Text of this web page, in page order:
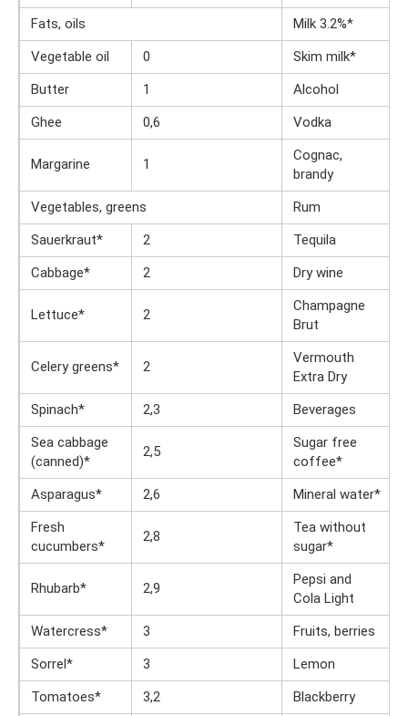
Fats, oils Milk 3.2%*
Vegetable oil
0 Skim milk*
Butter
1
Alcohol
Ghee
0,6 Vodka
Margarine 1
Cognac,
brandy
Vegetables, greens Rum
Sauerkraut*
2 Tequila
Cabbage*
2 Dry wine
Lettuce* 2
Champagne
Brut
Celery greens* 2
Vermouth
Extra Dry
Spinach* 2,3
Beverages
Sea cabbage
(canned)*
2,5
Sugar free
coffee*
Asparagus* 2,6 Mineral water*
Fresh
cucumbers*
2,8
Tea without
sugar*
Rhubarb* 2,9
Pepsi and
Cola Light
Watercress* 3
Fruits, berries
Sorrel*
3 Lemon
Tomatoes*
3,2 Blackberry